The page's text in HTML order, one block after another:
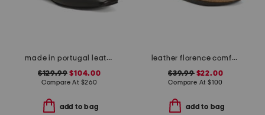
made in portugal leather melanie flats
$129.99 $104.00
Compare At $260
add to bag
leather florence comfort wedge sandals with antimicrobial lining
$39.99$22.00
Compare At $100
add to bag